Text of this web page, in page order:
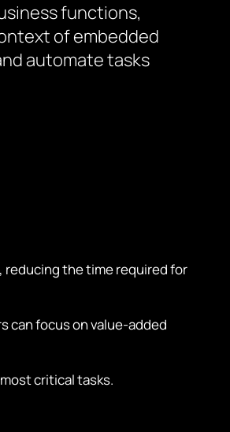
functions,
of embedded
automate tasks
reducing the time required for
can focus on value-added
critical tasks.